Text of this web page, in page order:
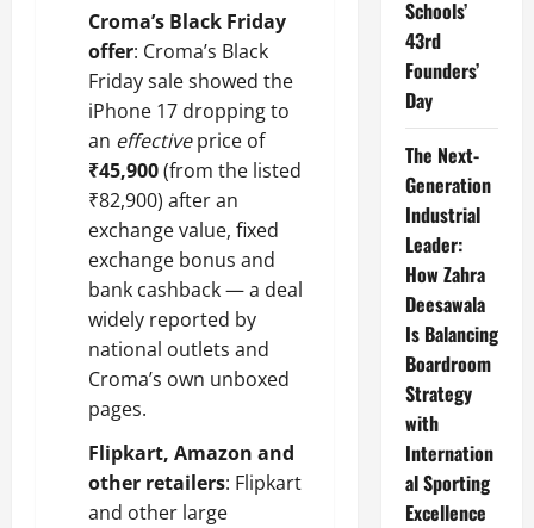
Croma’s Black Friday
offer: Croma’s Black
Friday sale showed the
iPhone 17 dropping to
an effectiveprice of
₹45,900(from the listed
₹82,900) after an
exchange value, fixed
exchange bonus and
bank cashback — a deal
widely reported by
national outlets and
Croma’s own unboxed
pages.
Flipkart, Amazon and
other retailers: Flipkart
and other large
Schools’
43rd
Founders’
Day
The Next-
Generation
Industrial
Leader:
How Zahra
Deesawala
Is Balancing
Boardroom
Strategy
with
Internation
al Sporting
Excellence